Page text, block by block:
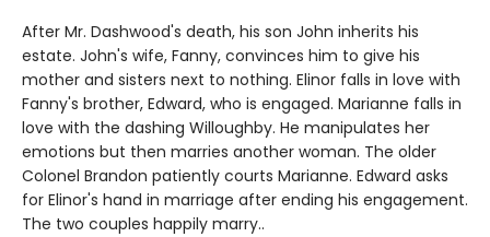
After Mr. Dashwood's death, his son John inherits his
estate. John's wife, Fanny, convinces him to give his
mother and sisters next to nothing. Elinor falls in love with
Fanny's brother, Edward, who is engaged. Marianne falls in
love with the dashing Willoughby. He manipulates her
emotions but then marries another woman. The older
Colonel Brandon patiently courts Marianne. Edward asks
for Elinor's hand in marriage after ending his engagement.
The two couples happily marry..